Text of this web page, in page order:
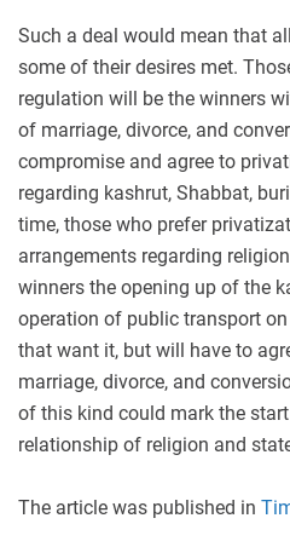
Such a deal would mean that
some of their desires met.
regulation will be the winners
of marriage, divorce, and
compromise and agree to
regarding kashrut, Shabbat,
time, those who prefer
arrangements regarding
winners the opening up of the
operation of public transport
that want it, but will have to
marriage, divorce, and
of this kind could mark the
relationship of religion and
The article was published in